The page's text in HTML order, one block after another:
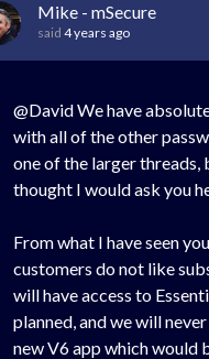
Mike - mSecure
said 4 years ago
@David We have
with all of the other
one of the larger threads,
thought I would ask you
From what I have seen
customers do not like
will have access to
planned, and we will
new V6 app which would